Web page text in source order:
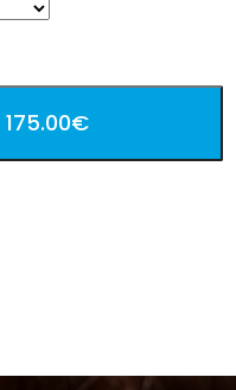
175.00€